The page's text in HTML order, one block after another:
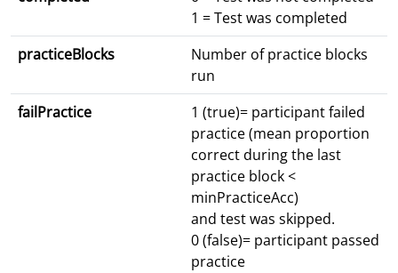
1 = Test was completed
practiceBlocks
Number of practice blocks
run
failPractice
1 (true)= participant failed
practice (mean proportion
correct during the last
practice block <
minPracticeAcc)
and test was skipped.
0 (false)= participant passed
practice